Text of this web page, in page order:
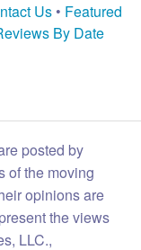
Us • Featured
By Date
posted by
of the moving
opinions are
the views
LLC.,